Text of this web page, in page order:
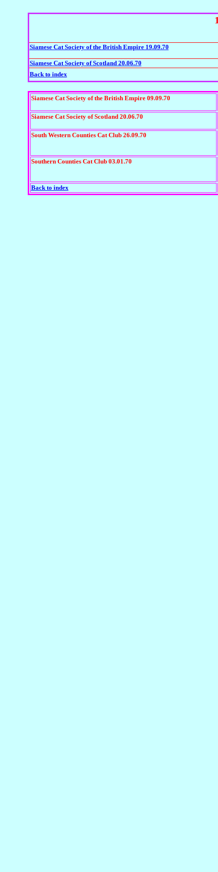
Siamese Cat Society of the British Empire 19.09.70
Siamese Cat Society of Scotland 20.06.70
Back to index
Siamese Cat Society of the British Empire 09.09.70
Siamese Cat Society of Scotland 20.06.70
South Western Counties Cat Club 26.09.70
Southern Counties Cat Club 03.01.70
Back to index